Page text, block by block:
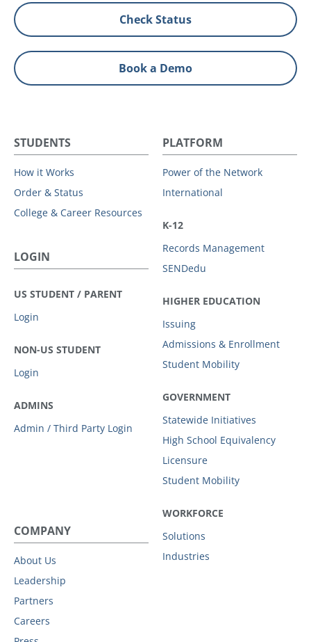
Check Status
Book a Demo
STUDENTS
How it Works
Order & Status
College & Career Resources
LOGIN
US STUDENT / PARENT
Login
NON-US STUDENT
Login
ADMINS
Admin / Third Party Login
PLATFORM
Power of the Network
International
K-12
Records Management
SENDedu
HIGHER EDUCATION
Issuing
Admissions & Enrollment
Student Mobility
GOVERNMENT
Statewide Initiatives
High School Equivalency
Licensure
Student Mobility
WORKFORCE
Solutions
Industries
COMPANY
About Us
Leadership
Partners
Careers